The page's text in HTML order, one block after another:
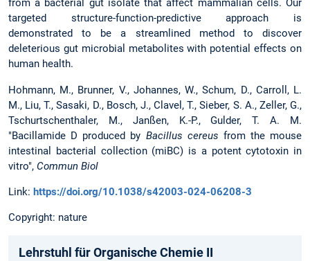
from a bacterial gut isolate that affect mammalian cells. Our
targeted structure-function-predictive approach is
demonstrated to be a streamlined method to discover
deleterious gut microbial metabolites with potential effects on
human health.
Hohmann, M., Brunner, V., Johannes, W., Schum, D., Carroll, L.
M., Liu, T., Sasaki, D., Bosch, J., Clavel, T., Sieber, S. A., Zeller, G.,
Tschurtschenthaler, M., Janßen, K.-P., Gulder, T. A. M.
"Bacillamide D produced by Bacillus cereus from the mouse
intestinal bacterial collection (miBC) is a potent cytotoxin in
vitro", Commun Biol
Link: https://doi.org/10.1038/s42003-024-06208-3
Copyright: nature
Lehrstuhl für Organische Chemie II